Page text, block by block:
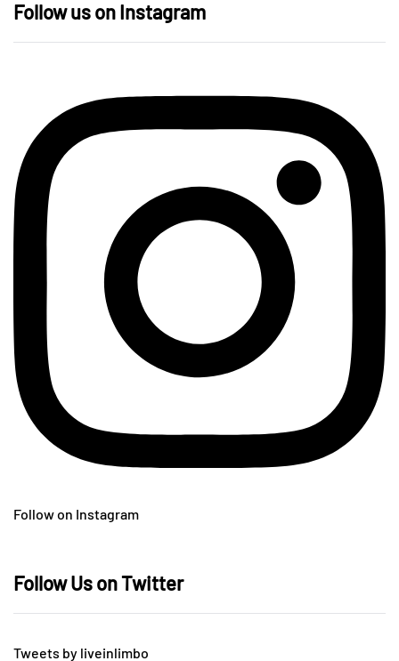
Follow us on Instagram
Follow on Instagram
Follow Us on Twitter
Tweets by liveinlimbo